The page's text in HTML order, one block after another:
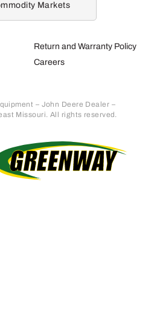
Return and Warranty Policy
Careers
– John Deere Dealer –
Missouri. All rights reserved.
Markets